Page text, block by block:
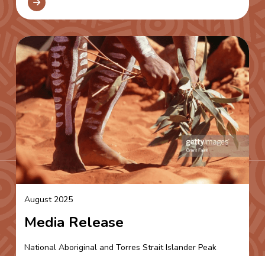
August 2025
Media Release
National Aboriginal and Torres Strait Islander Peak